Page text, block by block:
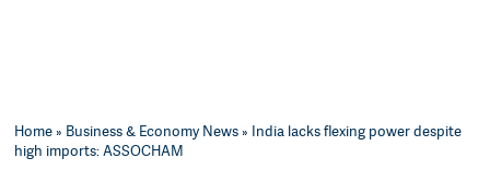
Home» Business & Economy News» India lacks flexing power despite
high imports: ASSOCHAM